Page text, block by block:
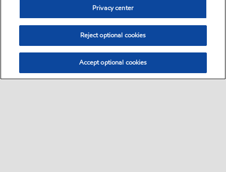
Privacy center
Reject optional cookies
Accept optional cookies